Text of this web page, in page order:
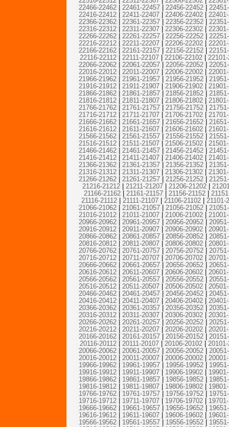
22466-22462| 22461-22457| 22456-22452|
22416-22412
22411-22407 22406-22402
22366-22362| 22361-22357| 22356-22352|
22316-22312
22311-22307 22306-22302
22266-22262| 22261-22257| 22256-22252|
22216-22212
22211-22207 22206-22202
22166-22162
22161-22157 22156-22152
22116-22112| 22111-22107| 22106-22102|
22066-22062| 22061-22057| 22056-22052|
22016-22012
22011-22007 22006-22002
21966-21962| 21961-21957| 21956-21952|
21916-21912
21911-21907 21906-21902
21866-21862| 21861-21857| 21856-21852|
21816-21812
21811-21807 21806-21802
21766-21762| 21761-21757| 21756-21752|
21716-21712
21711-21707 21706-21702
21666-21662| 21661-21657| 21656-21652|
21616-21612
21611-21607 21606-21602
21566-21562| 21561-21557| 21556-21552|
21516-21512
21511-21507 21506-21502
21466-21462| 21461-21457| 21456-21452|
21416-21412
21411-21407 21406-21402
21366-21362| 21361-21357| 21356-21352|
21316-21312
21311-21307 21306-21302
21266-21262| 21261-21257| 21256-21252|
21216-21212| 21211-21207| 21206-21202|
21166-21162
21161-21157 21156-21152
21116-21112
21111-21107 21106-21102
21101-
21066-21062| 21061-21057| 21056-21052|
21016-21012
21011-21007 21006-21002
20966-20962| 20961-20957| 20956-20952|
20916-20912
20911-20907 20906-20902
20866-20862| 20861-20857| 20856-20852|
20816-20812
20811-20807 20806-20802
20766-20762| 20761-20757| 20756-20752|
20716-20712
20711-20707 20706-20702
20666-20662| 20661-20657| 20656-20652|
20616-20612
20611-20607 20606-20602
20566-20562| 20561-20557| 20556-20552|
20516-20512
20511-20507 20506-20502
20466-20462| 20461-20457| 20456-20452|
20416-20412
20411-20407 20406-20402
20366-20362| 20361-20357| 20356-20352|
20316-20312
20311-20307 20306-20302
20266-20262| 20261-20257| 20256-20252|
20216-20212
20211-20207 20206-20202
20166-20162
20161-20157 20156-20152
20116-20112| 20111-20107| 20106-20102|
20066-20062| 20061-20057| 20056-20052|
20016-20012
20011-20007 20006-20002
19966-19962| 19961-19957| 19956-19952|
19916-19912
19911-19907 19906-19902
19866-19862| 19861-19857| 19856-19852|
19816-19812
19811-19807 19806-19802
19766-19762| 19761-19757| 19756-19752|
19716-19712
19711-19707 19706-19702
19666-19662| 19661-19657| 19656-19652|
19616-19612
19611-19607 19606-19602
19566-19562| 19561-19557| 19556-19552|